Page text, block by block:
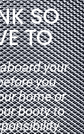
SO
TO
your
you
home or
booty to